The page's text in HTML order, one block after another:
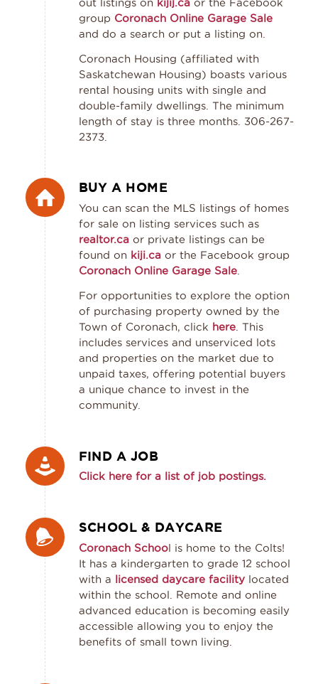
group Coronach Online Garage Sale
and do a search or put a listing on.
Coronach Housing (affiliated with
Saskatchewan Housing) boasts various
rental housing units with single and
double-family dwellings. The minimum
length of stay is three months. 306-267-
2373.
BUY A HOME
You can scan the MLS listings of homes
for sale on listing services such as
realtor.caor private listings can be
found on kiji.caor the Facebook group
Coronach Online Garage Sale.
For opportunities to explore the option
of purchasing property owned by the
Town of Coronach, click here. This
includes services and unserviced lots
and properties on the market due to
unpaid taxes, offering potential buyers
a unique chance to invest in the
community.
FIND A JOB
Click here for a list of job postings.
SCHOOL & DAYCARE
Coronach School is home to the Colts!
It has a kindergarten to grade 12 school
with a licensed daycare facilitylocated
within the school. Remote and online
advanced education is becoming easily
accessible allowing you to enjoy the
benefits of small town living.